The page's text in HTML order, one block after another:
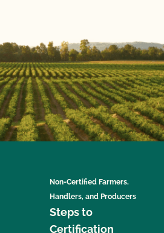
Non-Certified Farmers,
Handlers, and Producers
Steps to
Certification